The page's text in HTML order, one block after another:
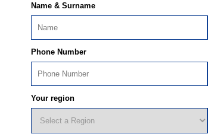
Name & Surname
Phone Number
Your region